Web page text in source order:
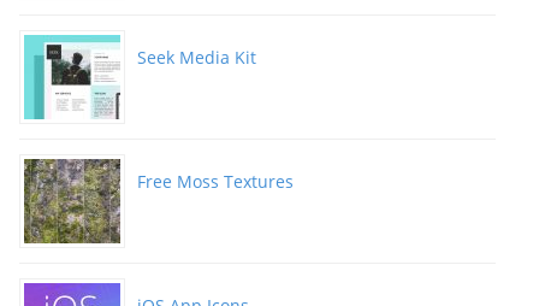
Seek Media Kit
Free Moss Textures